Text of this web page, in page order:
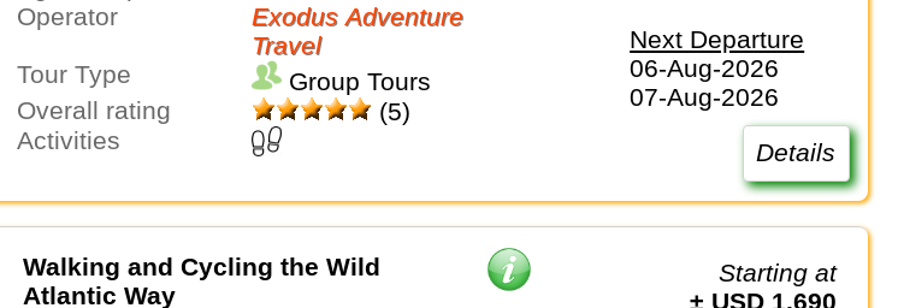
Operator
Exodus Adventure
Travel
Tour Type
Group Tours
Overall rating
(5)
Activities
Next Departure
06-Aug-2026
07-Aug-2026
Details
Walking and Cycling the Wild
Atlantic Way
Starting at
± USD 1,690